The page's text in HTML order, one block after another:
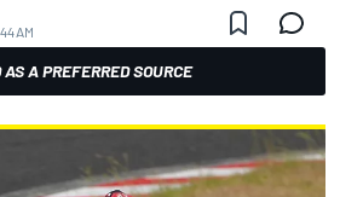
AM
AS A PREFERRED SOURCE